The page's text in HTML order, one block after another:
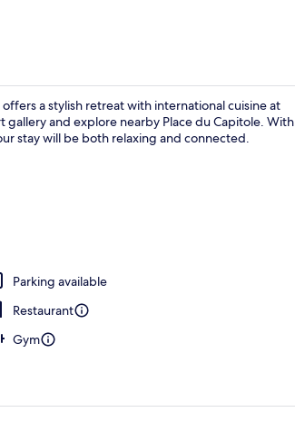
a stylish retreat with international cuisine at
gallery and explore nearby Place du Capitole. With
stay will be both relaxing and connected.
Parking available
Restaurant
Gym